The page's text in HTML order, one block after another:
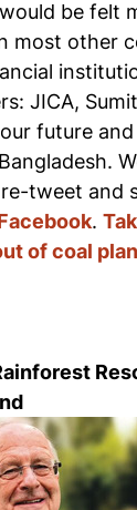
be felt
most other
JICA,
future
tweet and
.
of coal